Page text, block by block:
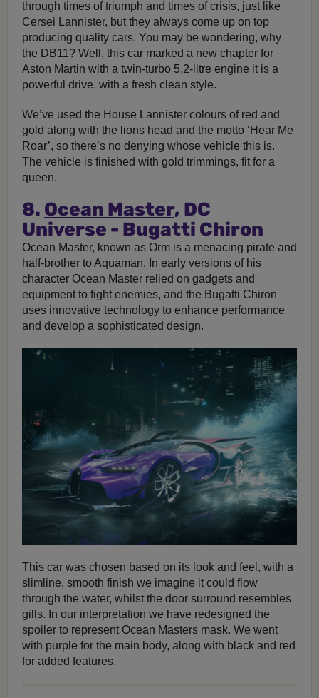
through times of triumph and times of crisis, just like
Cersei Lannister, but they always come up on top
producing quality cars. You may be wondering, why
the DB11? Well, this car marked a new chapter for
Aston Martin with a twin-turbo 5.2-litre engine it is a
powerful drive, with a fresh clean style.
We’ve used the House Lannister colours of red and
gold along with the lions head and the motto ‘Hear Me
Roar’, so there’s no denying whose vehicle this is.
The vehicle is finished with gold trimmings, fit for a
queen.
8. Ocean Master, DC
Universe - Bugatti Chiron
Ocean Master, known as Orm is a menacing pirate and
half-brother to Aquaman. In early versions of his
character Ocean Master relied on gadgets and
equipment to fight enemies, and the Bugatti Chiron
uses innovative technology to enhance performance
and develop a sophisticated design.
This car was chosen based on its look and feel, with a
slimline, smooth finish we imagine it could flow
through the water, whilst the door surround resembles
gills. In our interpretation we have redesigned the
spoiler to represent Ocean Masters mask. We went
with purple for the main body, along with black and red
for added features.